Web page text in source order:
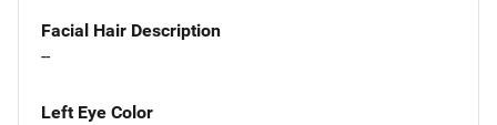
Facial Hair Description
--
Left Eye Color